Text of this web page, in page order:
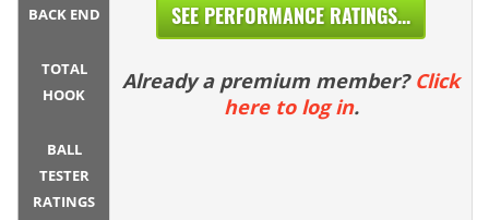
BACK END
TOTAL
HOOK
BALL
TESTER
RATINGS
SEE PERFORMANCE RATINGS...
Already a premium member? Click
here to log in.